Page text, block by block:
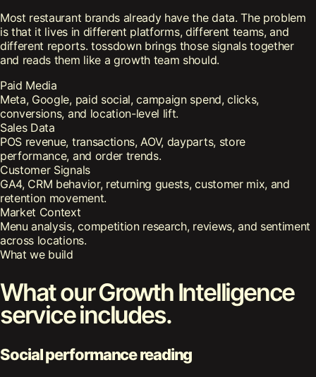
Most restaurant brands already have the data. The problem
is that it lives in different platforms, different teams, and
different reports. tossdown brings those signals together
and reads them like a growth team should.
Paid Media
Meta, Google, paid social, campaign spend, clicks,
conversions, and location-level lift.
Sales Data
POS revenue, transactions, AOV, dayparts, store
performance, and order trends.
Customer Signals
GA4, CRM behavior, returning guests, customer mix, and
retention movement.
Market Context
Menu analysis, competition research, reviews, and sentiment
across locations.
What we build
What our Growth Intelligence
service includes.
Social performance reading